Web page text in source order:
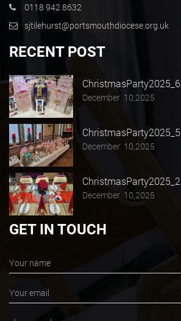
0118 942 8632
sjtilehurst@portsmouthdiocese.org.uk
RECENT POST
ChristmasParty2025_6
December 10,2025
ChristmasParty2025_5
December 10,2025
ChristmasParty2025_2
December 10,2025
GET IN TOUCH